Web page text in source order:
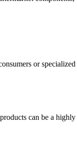
or
can be a